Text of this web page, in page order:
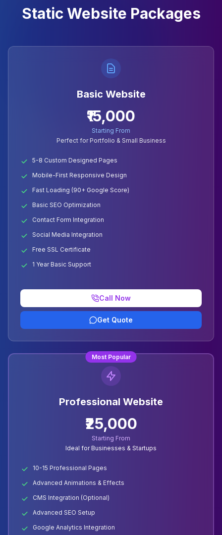
Static Website Packages
Basic Website
₹15,000
Starting From
Perfect for Portfolio & Small Business
5-8 Custom Designed Pages
Mobile-First Responsive Design
Fast Loading (90+ Google Score)
Basic SEO Optimization
Contact Form Integration
Social Media Integration
Free SSL Certificate
1 Year Basic Support
Call Now
Get Quote
Most Popular
Professional Website
₹25,000
Starting From
Ideal for Businesses & Startups
10-15 Professional Pages
Advanced Animations & Effects
CMS Integration (Optional)
Advanced SEO Setup
Google Analytics Integration